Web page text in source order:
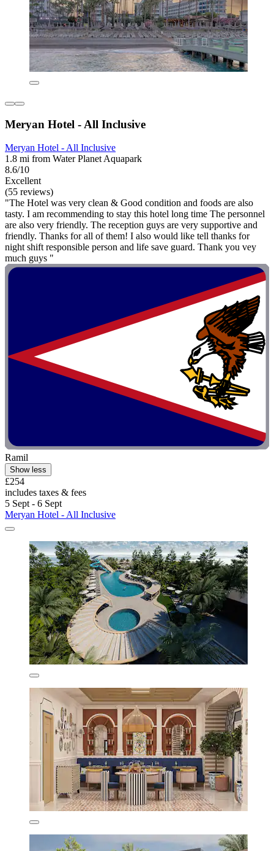
Meryan Hotel - All Inclusive
Meryan Hotel - All Inclusive
1.8 mi from Water Planet Aquapark
8.6/10
Excellent
(55 reviews)
"The Hotel was very clean & Good condition and foods are also
tasty. I am recommending to stay this hotel long time The personnel
are also very friendly. The reception guys are very supportive and
friendly. Thanks for all of them! I also would like tell thanks for
night shift responsible person and life save guard. Thank you vey
much guys "
Ramil
Show less
£254
includes taxes & fees
5 Sept - 6 Sept
Meryan Hotel - All Inclusive